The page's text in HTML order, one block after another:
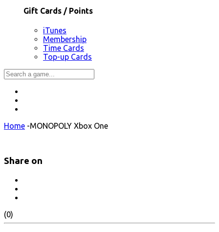
Gift Cards / Points
iTunes
Membership
Time Cards
Top-up Cards
Home -MONOPOLY Xbox One
Share on
(0)